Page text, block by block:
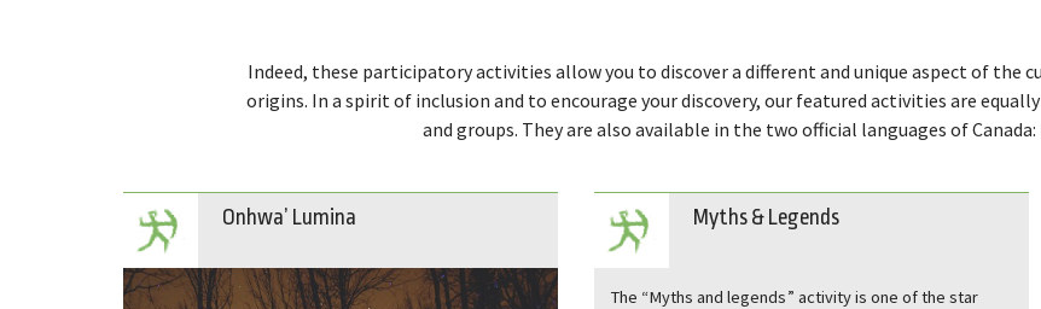
Indeed, these participatory activities allow you to discover a different and unique aspect of
origins. In a spirit of inclusion and to encourage your discovery, our featured activities are
and groups. They are also available in the two official languages ​​of Canada:
Onhwa’ Lumina Myths & Legends
The “ Myths and legends ” activity is one of the star